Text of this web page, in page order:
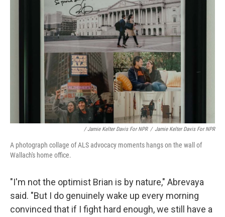
/ Jamie Kelter Davis For NPR / Jamie Kelter Davis For NPR
A photograph collage of ALS advocacy moments hangs on the wall of
Wallach's home office.
"I'm not the optimist Brian is by nature," Abrevaya
said. "But I do genuinely wake up every morning
convinced that if I fight hard enough, we still have a